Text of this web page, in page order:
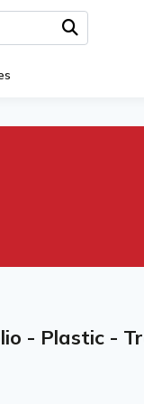
- Plastic -